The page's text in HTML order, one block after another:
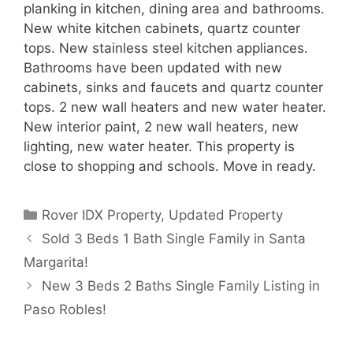
planking in kitchen, dining area and bathrooms.
New white kitchen cabinets, quartz counter
tops. New stainless steel kitchen appliances.
Bathrooms have been updated with new
cabinets, sinks and faucets and quartz counter
tops. 2 new wall heaters and new water heater.
New interior paint, 2 new wall heaters, new
lighting, new water heater. This property is
close to shopping and schools. Move in ready.
Categories
Rover IDX Property, Updated Property
Sold 3 Beds 1 Bath Single Family in Santa
Margarita!
New 3 Beds 2 Baths Single Family Listing in
Paso Robles!